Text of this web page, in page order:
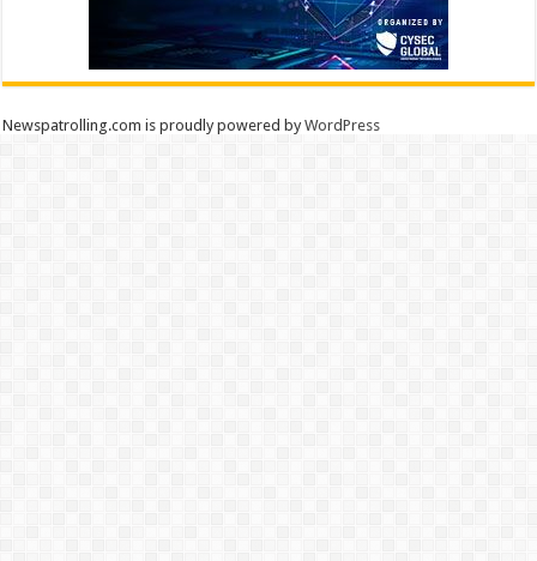
Newspatrolling.com is proudly powered byWordPress